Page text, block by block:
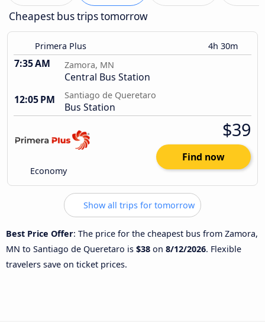
Cheapest bus trips tomorrow
Primera Plus 4h 30m
7:35 AM Zamora, MN
Central Bus Station
12:05 PM
Santiago de Queretaro
Bus Station
Economy
$39
Find now
Show all trips for tomorrow
Best Price Offer: The price for the cheapest bus from Zamora,
MN to Santiago de Queretaro is $38 on 8/12/2026. Flexible
travelers save on ticket prices.